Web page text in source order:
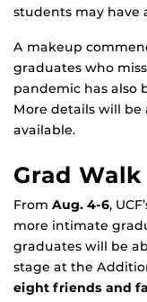
students may have
A makeup
graduates who
pandemic has also
More details will be
available.
Grad Walk
From Aug. 4-6,
more intimate
graduates will be
stage at the
eight friends and